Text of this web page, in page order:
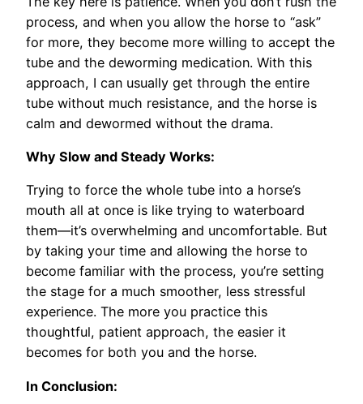
process, and when you allow the horse to “ask”
for more, they become more willing to accept the
tube and the deworming medication. With this
approach, I can usually get through the entire
tube without much resistance, and the horse is
calm and dewormed without the drama.
Why Slow and Steady Works:
Trying to force the whole tube into a horse’s
mouth all at once is like trying to waterboard
them—it’s overwhelming and uncomfortable. But
by taking your time and allowing the horse to
become familiar with the process, you’re setting
the stage for a much smoother, less stressful
experience. The more you practice this
thoughtful, patient approach, the easier it
becomes for both you and the horse.
In Conclusion: